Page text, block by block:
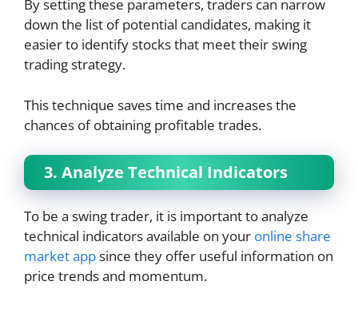
By setting these parameters, traders can narrow
down the list of potential candidates, making it
easier to identify stocks that meet their swing
trading strategy.
This technique saves time and increases the
chances of obtaining profitable trades.
3. Analyze Technical Indicators
To be a swing trader, it is important to analyze
technical indicators available on your online share
market appsince they offer useful information on
price trends and momentum.